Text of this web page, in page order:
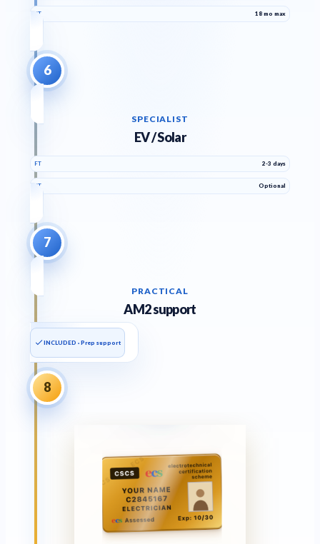
PT 18 mo max
6
SPECIALIST
EV / Solar
FT 2-3 days
PT Optional
7
PRACTICAL
AM2 support
INCLUDED · Prep support
8